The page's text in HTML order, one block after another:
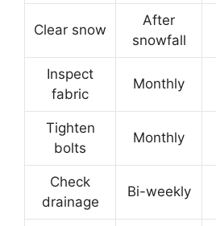
Clear snow
After
snowfall
Inspect
fabric
Monthly
Tighten
bolts
Monthly
Check
drainage
Bi-weekly